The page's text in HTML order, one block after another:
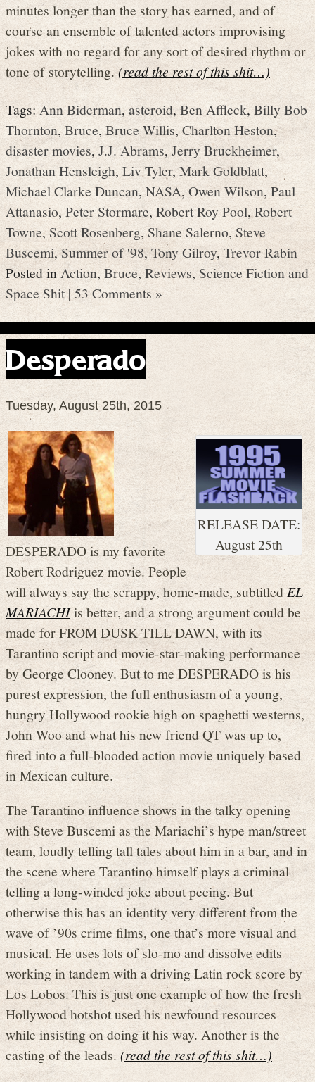
minutes longer than the story has earned, and of
course an ensemble of talented actors improvising
jokes with no regard for any sort of desired rhythm or
tone of storytelling.(read the rest of this shit…)
Tags:Ann Biderman,asteroid,Ben Affleck, Billy Bob
Thornton,Bruce,Bruce Willis,Charlton Heston,
disaster movies,J.J. Abrams, Jerry Bruckheimer,
Jonathan Hensleigh, Liv Tyler,Mark Goldblatt,
Michael Clarke Duncan,NASA,Owen Wilson,Paul
Attanasio, Peter Stormare,Robert Roy Pool, Robert
Towne,Scott Rosenberg,Shane Salerno,Steve
Buscemi,Summer of '98,Tony Gilroy,Trevor Rabin
Posted inAction,Bruce,Reviews, Science Fiction and
Space Shit|53 Comments »
Desperado
Tuesday, August 25th, 2015
RELEASE DATE:
August 25th
DESPERADO is my favorite
Robert Rodriguez movie. People
will always say the scrappy, home-made, subtitledEL
MARIACHIis better, and a strong argument could be
made for FROM DUSK TILL DAWN, with its
Tarantino script and movie-star-making performance
by George Clooney. But to me DESPERADO is his
purest expression, the full enthusiasm of a young,
hungry Hollywood rookie high on spaghetti westerns,
John Woo and what his new friend QT was up to,
fired into a full-blooded action movie uniquely based
in Mexican culture.
The Tarantino influence shows in the talky opening
with Steve Buscemi as the Mariachi’s hype man/street
team, loudly telling tall tales about him in a bar, and in
the scene where Tarantino himself plays a criminal
telling a long-winded joke about peeing. But
otherwise this has an identity very different from the
wave of ’90s crime films, one that’s more visual and
musical. He uses lots of slo-mo and dissolve edits
working in tandem with a driving Latin rock score by
Los Lobos. This is just one example of how the fresh
Hollywood hotshot used his newfound resources
while insisting on doing it his way. Another is the
casting of the leads. (read the rest of this shit…)